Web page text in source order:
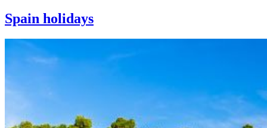
Spain holidays